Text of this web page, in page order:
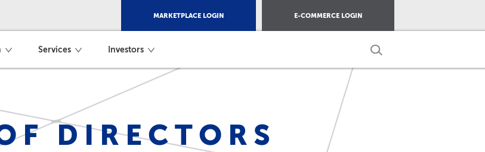
MARKETPLACE LOGIN E-COMMERCE LOGIN
Services Investors
DIRECTORS